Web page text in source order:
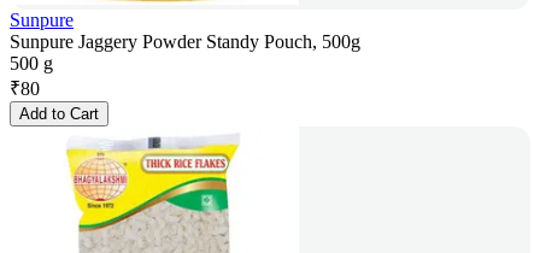
Sunpure
Sunpure Jaggery Powder Standy Pouch, 500g
500 g
₹80
Add to Cart